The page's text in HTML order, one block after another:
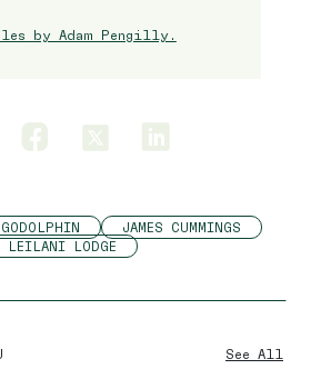
by Adam Pengilly.
GODOLPHIN
JAMES CUMMINGS
LEILANI LODGE
See All